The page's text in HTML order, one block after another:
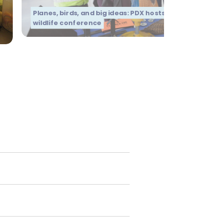
Planes, birds, and big ideas: PDX hosts global aviation
wildlife conference